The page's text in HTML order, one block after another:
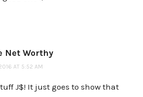
Net Worthy
AT 5:52 AM
J$! It just goes to show that